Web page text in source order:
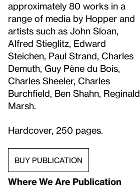
approximately 80 works in a
range of media by Hopper and
artists such as John Sloan,
Alfred Stieglitz, Edward
Steichen, Paul Strand, Charles
Demuth, Guy Pène du Bois,
Charles Sheeler, Charles
Burchfield, Ben Shahn, Reginald
Marsh.
Hardcover, 250 pages.
BUY PUBLICATION
Where We Are Publication